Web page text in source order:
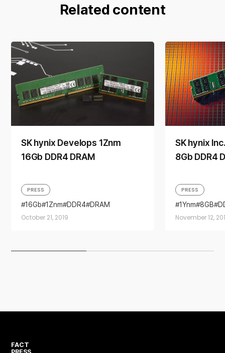
Related content
SK hynix Develops 1Znm
16Gb DDR4 DRAM
October 21, 2019
PRESS
16Gb 1Znm DDR4 DRAM
SK hynix
8Gb DDR4
November 12,
PRESS
1Ynm 8GB
FACT